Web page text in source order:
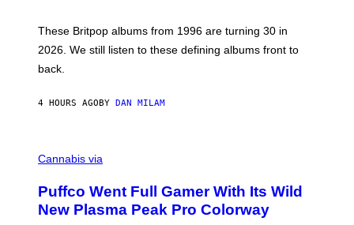
E
S
V
A
I
N
E
T
T
These Britpop albums from 1996 are turning 30 in
2026. We still listen to these defining albums front to
back.
4 HOURS AGO BY DAN MILAM
O
T
E
S
Cannabis via
Puffco Went Full Gamer With Its Wild
New Plasma Peak Pro Colorway